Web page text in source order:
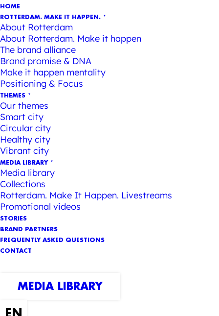
HOME
ROTTERDAM. MAKE IT HAPPEN.
About Rotterdam
About Rotterdam. Make it happen
The brand alliance
Brand promise & DNA
Make it happen mentality
Positioning & Focus
THEMES
Our themes
Smart city
Circular city
Healthy city
Vibrant city
MEDIA LIBRARY
Media library
Collections
Rotterdam. Make It Happen. Livestreams
Promotional videos
STORIES
BRAND PARTNERS
FREQUENTLY ASKED QUESTIONS
CONTACT
MEDIA LIBRARY